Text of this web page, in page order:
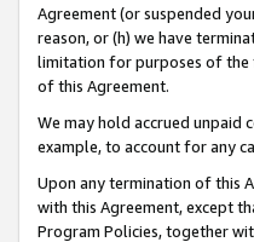
Agreement (or suspended
reason, or (h) we have
limitation for purposes of the
of this Agreement.
We may hold accrued
example, to account for any
Upon any termination of this
with this Agreement, except
Program Policies, together